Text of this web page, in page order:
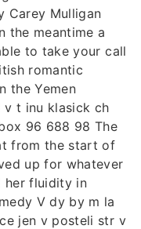
Carey Mulligan
the meantime a
to take your call
romantic
the Yemen
v t inu klasick ch
96 688 98 The
from the start of
up for whatever
her fluidity in
V dy by m la
jen v posteli str v